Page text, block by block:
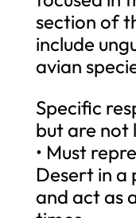
section of
include
avian
Specific
but are not
• Must
Desert in a
and act as